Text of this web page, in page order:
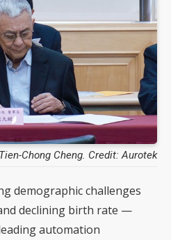
Chong Cheng. Credit: Aurotek
demographic challenges
declining birth rate —
automation